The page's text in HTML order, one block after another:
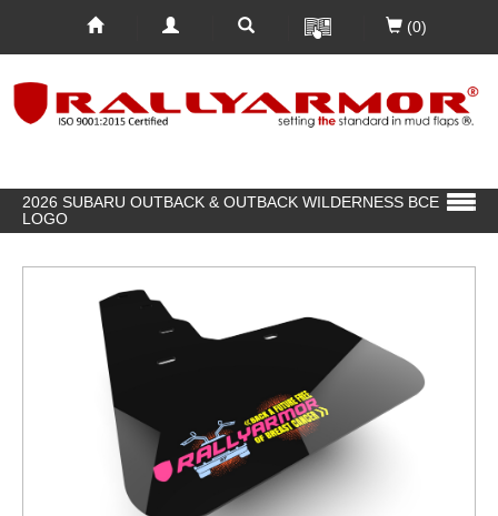
(0)
2026 SUBARU OUTBACK & OUTBACK WILDERNESS BCE
LOGO